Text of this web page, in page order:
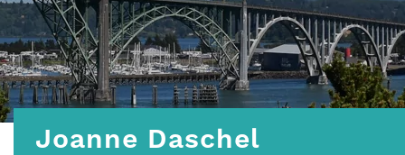
Joanne Daschel